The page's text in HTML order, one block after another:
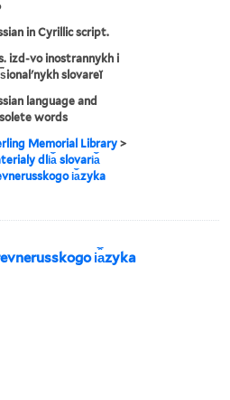
in Cyrillic script.
izd-vo inostrannykh i
slovareĭ
language and
words
Memorial Library >
dli︠a︡ slovari︠a︡
i︠a︡zyka
i︠a︡zyka